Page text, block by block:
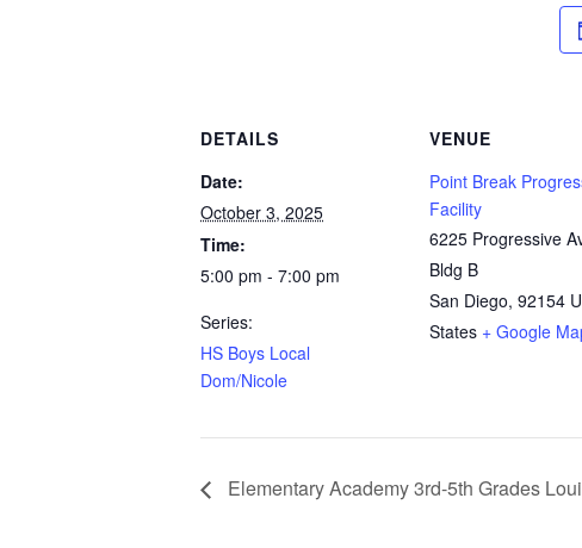
DETAILS
Date:
October 3, 2025
Time:
5:00 pm - 7:00 pm
Series:
HS Boys Local
Dom/Nicole
VENUE
Point Break
Facility
6225 Progressive
Bldg B
San Diego, 92154
States + Google
Elementary Academy 3rd-5th Grades